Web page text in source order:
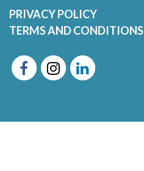
PRIVACY POLICY
TERMS AND CONDITIONS